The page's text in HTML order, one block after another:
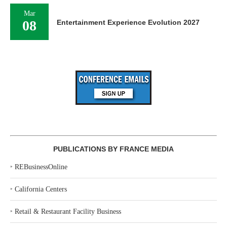
Mar
08 Entertainment Experience Evolution 2027
PUBLICATIONS BY FRANCE MEDIA
‣ REBusinessOnline
‣ California Centers
‣ Retail & Restaurant Facility Business